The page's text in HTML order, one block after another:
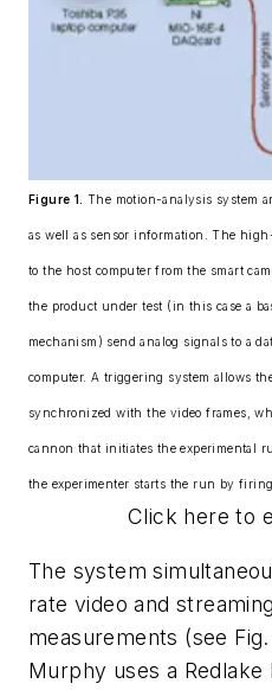
Figure 1. The motion-analysis system
as well as sensor information. The
to the host computer from the smart
the product under test (in this case a
mechanism) send analog signals to a
computer. A triggering system allows
synchronized with the video frames,
cannon that initiates the experimental
the experimenter starts the run by
Click here to
The system
rate video and
measurements (see
Murphy uses a Redlake